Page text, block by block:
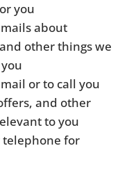
you
about
other things we
or to call you
and other
to you
telephone for